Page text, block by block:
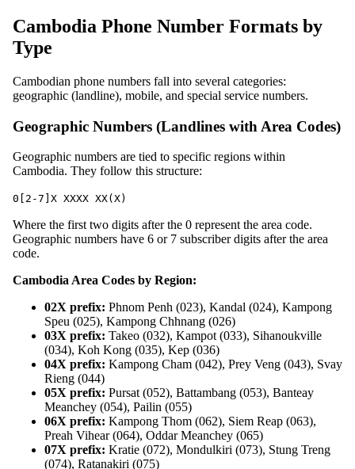
Cambodia Phone Number Formats by
Type
Cambodian phone numbers fall into several categories:
geographic (landline), mobile, and special service numbers.
Geographic Numbers (Landlines with Area Codes)
Geographic numbers are tied to specific regions within
Cambodia. They follow this structure:
0[2-7]X XXXX XX(X)
Where the first two digits after the 0 represent the area code.
Geographic numbers have 6 or 7 subscriber digits after the area
code.
Cambodia Area Codes by Region:
02X prefix: Phnom Penh (023), Kandal (024), Kampong
Speu (025), Kampong Chhnang (026)
03X prefix: Takeo (032), Kampot (033), Sihanoukville
(034), Koh Kong (035), Kep (036)
04X prefix: Kampong Cham (042), Prey Veng (043), Svay
Rieng (044)
05X prefix: Pursat (052), Battambang (053), Banteay
Meanchey (054), Pailin (055)
06X prefix: Kampong Thom (062), Siem Reap (063),
Preah Vihear (064), Oddar Meanchey (065)
07X prefix: Kratie (072), Mondulkiri (073), Stung Treng
(074), Ratanakiri (075)